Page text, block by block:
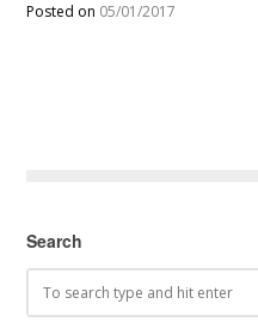
Posted on 05/01/2017
Search